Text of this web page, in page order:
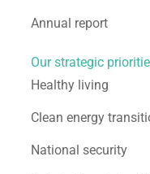
Annual report
Our strategic
Healthy living
Clean energy
National security